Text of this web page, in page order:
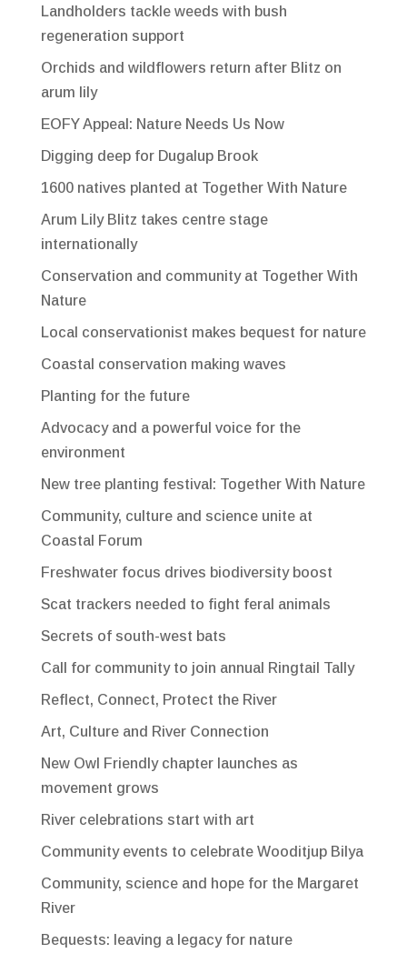
Landholders tackle weeds with bush
regeneration support
Orchids and wildflowers return after Blitz on
arum lily
EOFY Appeal: Nature Needs Us Now
Digging deep for Dugalup Brook
1600 natives planted at Together With Nature
Arum Lily Blitz takes centre stage
internationally
Conservation and community at Together With
Nature
Local conservationist makes bequest for nature
Coastal conservation making waves
Planting for the future
Advocacy and a powerful voice for the
environment
New tree planting festival: Together With Nature
Community, culture and science unite at
Coastal Forum
Freshwater focus drives biodiversity boost
Scat trackers needed to fight feral animals
Secrets of south-west bats
Call for community to join annual Ringtail Tally
Reflect, Connect, Protect the River
Art, Culture and River Connection
New Owl Friendly chapter launches as
movement grows
River celebrations start with art
Community events to celebrate Wooditjup Bilya
Community, science and hope for the Margaret
River
Bequests: leaving a legacy for nature